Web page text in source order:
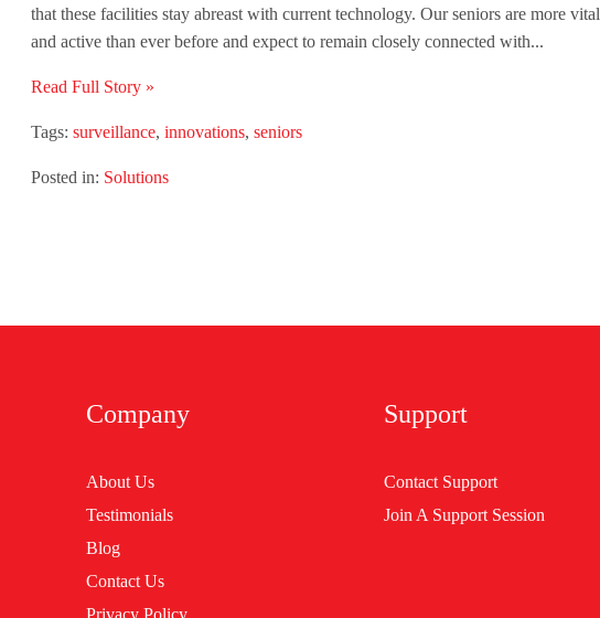
that these facilities stay abreast with current technology. Our seniors are more vital
and active than ever before and expect to remain closely connected with...
Read Full Story »
Tags: surveillance, innovations, seniors
Posted in: Solutions
Company
About Us
Testimonials
Blog
Contact Us
Support
Contact Support
Join A Support Session